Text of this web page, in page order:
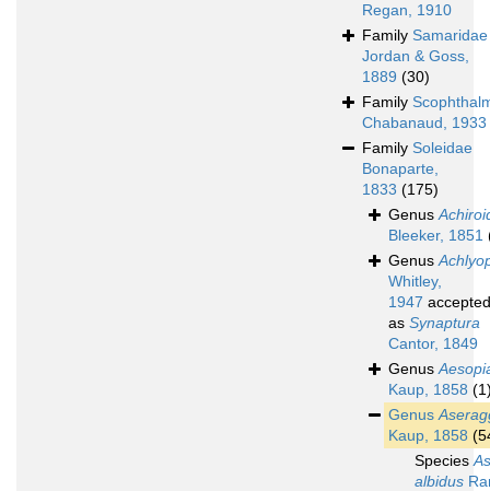
Regan, 1910
Family Samaridae
Jordan & Goss,
1889 (30)
Family
Chabanaud, 1933
Family Soleidae
Bonaparte,
1833 (175)
Genus
Bleeker, 1851
Genus
Whitley,
1947 accepted
as Synaptura
Cantor, 1849
Genus
Kaup, 1858
Genus
Kaup, 1858
Species
albidus